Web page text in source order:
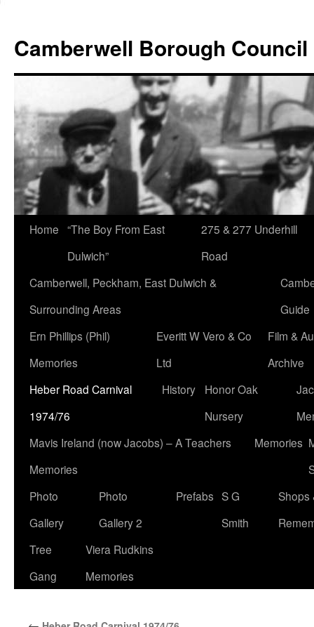
content
Camberwell Borough Council
Home “The Boy From East
Dulwich”
275 & 277 Underhill
Road
Camberwell, Peckham, East Dulwich &
Surrounding Areas
Guide
Ern Phillips (Phil)
Memories
Everitt W Vero & Co
Ltd
Film &
Archive
Heber Road Carnival
1974/76
History
Honor Oak
Nursery
Mavis Ireland (now Jacobs) – A Teachers
Memories
Memories
Photo
Gallery
Photo
Gallery 2
Prefabs S G
Smith
Shops
Tree
Gang
Viera Rudkins
Memories